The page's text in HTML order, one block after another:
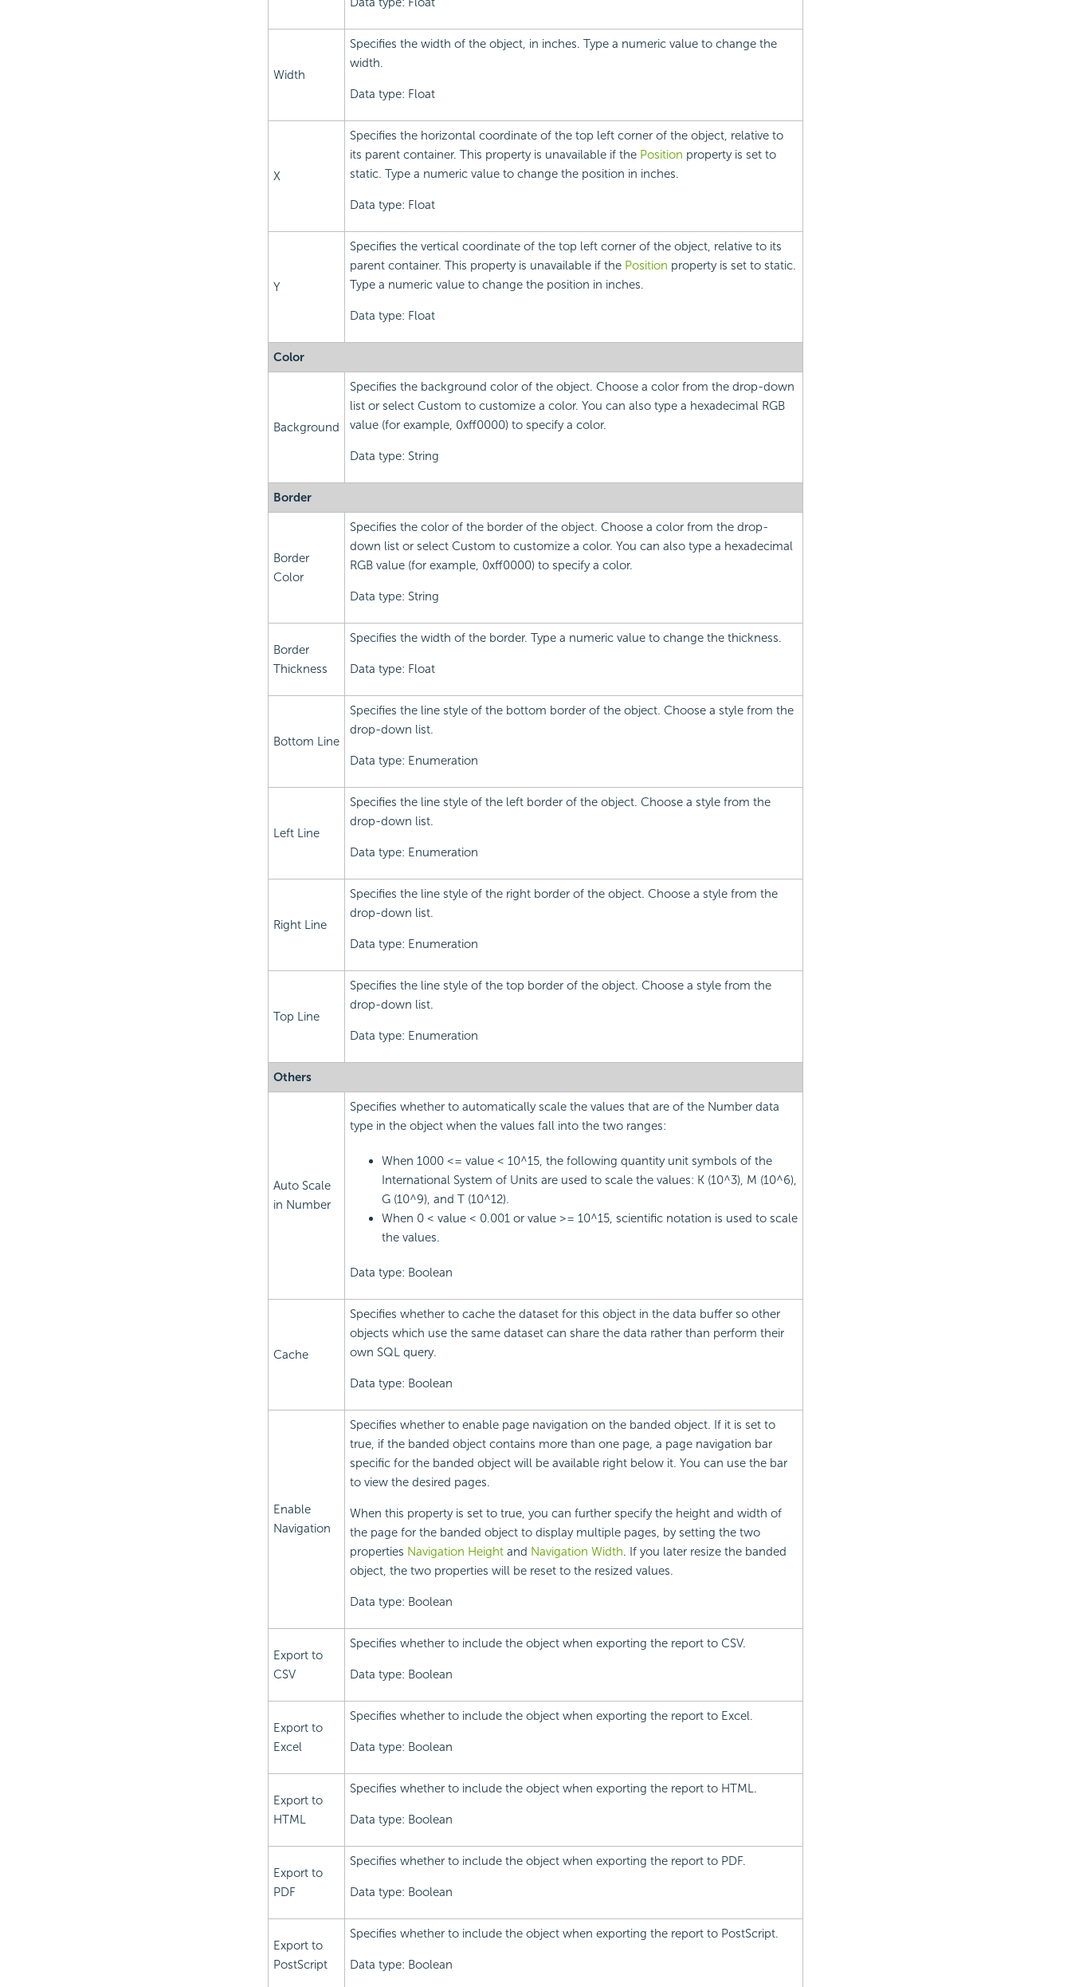
Width
Specifies the width of the object, in inches. Type a numeric value to change the
width.
Data type: Float
X
Specifies the horizontal coordinate of the top left corner of the object, relative to
its parent container. This property is unavailable if the Position property is set to
static. Type a numeric value to change the position in inches.
Data type: Float
Y
Specifies the vertical coordinate of the top left corner of the object, relative to its
parent container. This property is unavailable if the Position property is set to static.
Type a numeric value to change the position in inches.
Data type: Float
Color
Background
Specifies the background color of the object. Choose a color from the drop-down
list or select Custom to customize a color. You can also type a hexadecimal RGB
value (for example, 0xff0000) to specify a color.
Data type: String
Border
Border
Color
Specifies the color of the border of the object. Choose a color from the drop-
down list or select Custom to customize a color. You can also type a hexadecimal
RGB value (for example, 0xff0000) to specify a color.
Data type: String
Border
Thickness
Specifies the width of the border. Type a numeric value to change the thickness.
Data type: Float
Bottom Line
Specifies the line style of the bottom border of the object. Choose a style from the
drop-down list.
Data type: Enumeration
Left Line
Specifies the line style of the left border of the object. Choose a style from the
drop-down list.
Data type: Enumeration
Right Line
Specifies the line style of the right border of the object. Choose a style from the
drop-down list.
Data type: Enumeration
Top Line
Specifies the line style of the top border of the object. Choose a style from the
drop-down list.
Data type: Enumeration
Others
Auto Scale
in Number
Specifies whether to automatically scale the values that are of the Number data
type in the object when the values fall into the two ranges:
When 1000 <= value < 10^15, the following quantity unit symbols of the
International System of Units are used to scale the values: K (10^3), M (10^6),
G (10^9), and T (10^12).
When 0 < value < 0.001 or value >= 10^15, scientific notation is used to scale
the values.
Data type: Boolean
Cache
Specifies whether to cache the dataset for this object in the data buffer so other
objects which use the same dataset can share the data rather than perform their
own SQL query.
Data type: Boolean
Enable
Navigation
Specifies whether to enable page navigation on the banded object. If it is set to
true, if the banded object contains more than one page, a page navigation bar
specific for the banded object will be available right below it. You can use the bar
to view the desired pages.
When this property is set to true, you can further specify the height and width of
the page for the banded object to display multiple pages, by setting the two
properties Navigation Heightand Navigation Width. If you later resize the banded
object, the two properties will be reset to the resized values.
Data type: Boolean
Export to
CSV
Specifies whether to include the object when exporting the report to CSV.
Data type: Boolean
Export to
Excel
Specifies whether to include the object when exporting the report to Excel.
Data type: Boolean
Export to
HTML
Specifies whether to include the object when exporting the report to HTML.
Data type: Boolean
Export to
PDF
Specifies whether to include the object when exporting the report to PDF.
Data type: Boolean
Export to
PostScript
Specifies whether to include the object when exporting the report to PostScript.
Data type: Boolean